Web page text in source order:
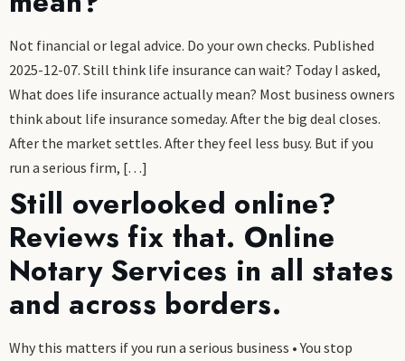
Not financial or legal advice. Do your own checks. Published
2025-12-07. Still think life insurance can wait? Today I asked,
What does life insurance actually mean? Most business owners
think about life insurance someday. After the big deal closes.
After the market settles. After they feel less busy. But if you
run a serious firm, […]
Still overlooked online?
Reviews fix that. Online
Notary Services in all states
and across borders.
Why this matters if you run a serious business • You stop